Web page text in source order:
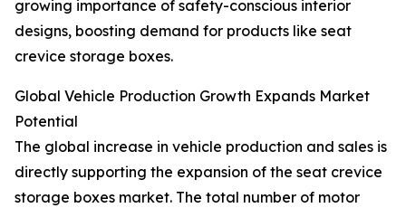
growing importance of safety-conscious interior
designs, boosting demand for products like seat
crevice storage boxes.
Global Vehicle Production Growth Expands Market
Potential
The global increase in vehicle production and sales is
directly supporting the expansion of the seat crevice
storage boxes market. The total number of motor